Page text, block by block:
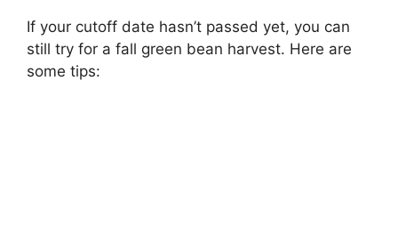
If your cutoff date hasn’t passed yet, you can
still try for a fall green bean harvest. Here are
some tips: